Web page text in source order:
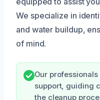
We specialize in
and water buildup,
of mind.
Our
support, guiding
the cleanup